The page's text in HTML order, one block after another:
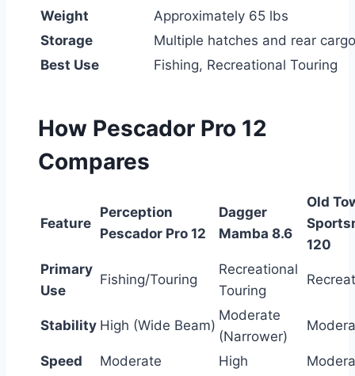
Weight
Approximately 65 lbs
Storage
Multiple hatches and rear
Best Use
Fishing, Recreational Touring
How Pescador Pro 12
Compares
Feature
Perception
Pescador Pro 12
Dagger
Mamba 8.6
Old
120
Primary
Use
Fishing/Touring
Recreational
Touring
Stability High (Wide Beam)
Moderate
(Narrower)
Speed Moderate High